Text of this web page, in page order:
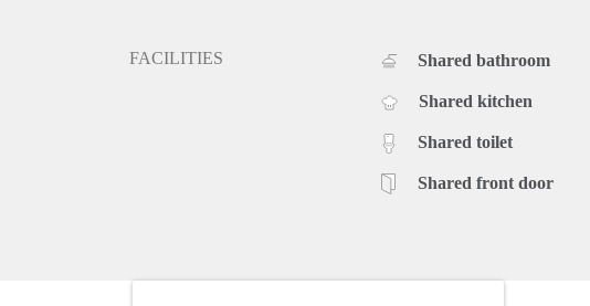
FACILITIES Shared bathroom
Shared kitchen
Shared toilet
Shared front door